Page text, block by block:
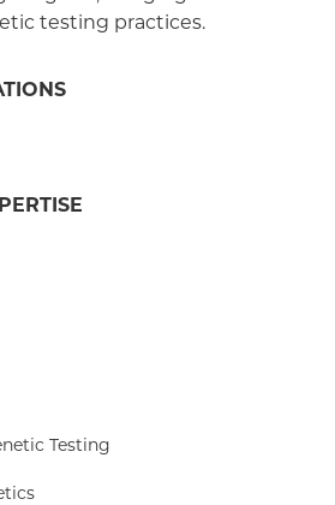
testing practices.
Testing